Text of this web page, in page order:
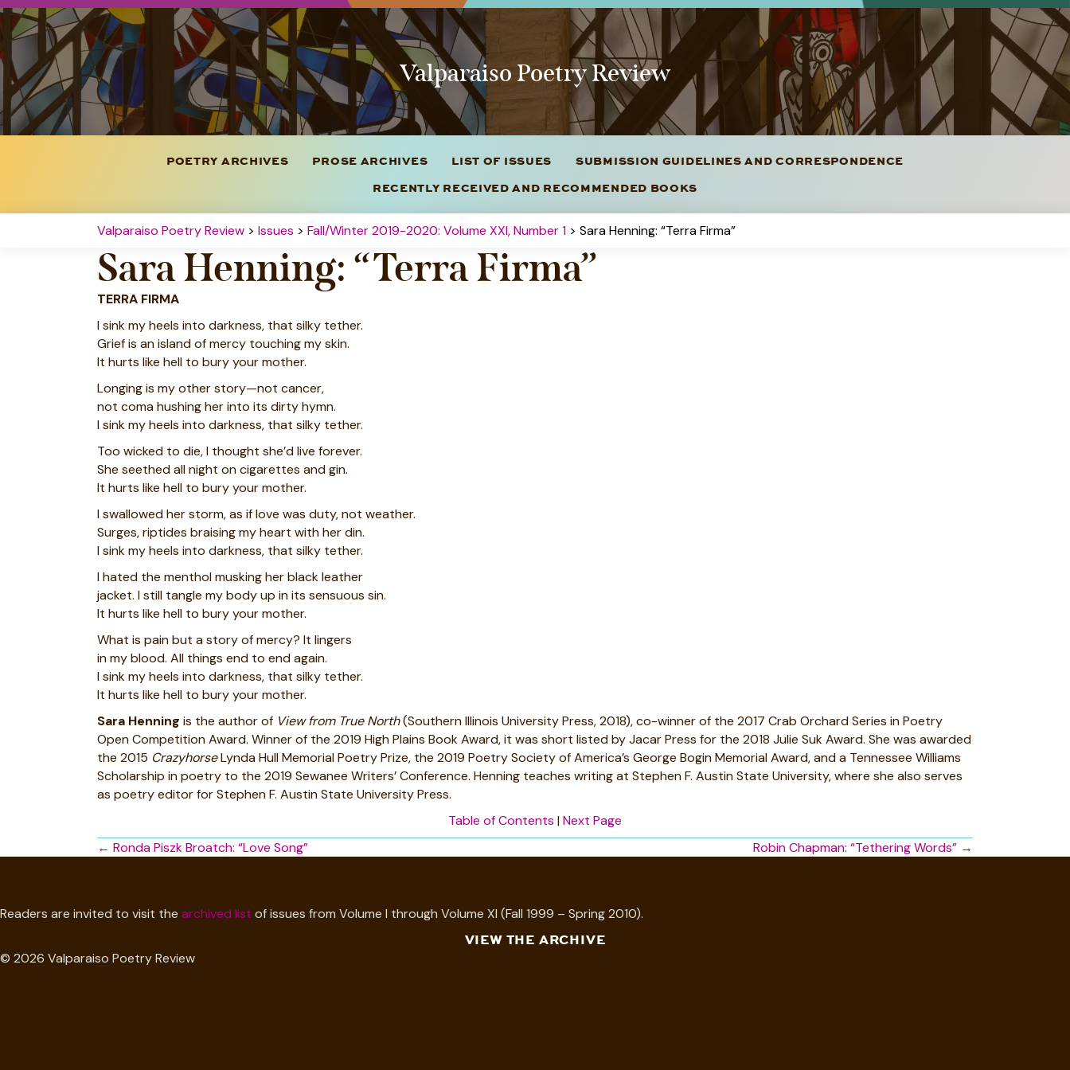
Valparaiso Poetry Review
POETRY ARCHIVES PROSE ARCHIVES LIST OF ISSUES
SUBMISSION GUIDELINES AND CORRESPONDENCE
RECENTLY RECEIVED AND RECOMMENDED BOOKS
Valparaiso Poetry Review > Issues > Fall/Winter 2019-2020: Volume XXI, Number 1 > Sara Henning: “Terra Firma”
Sara Henning: “Terra Firma”
TERRA FIRMA
I sink my heels into darkness, that silky tether.
Grief is an island of mercy touching my skin.
It hurts like hell to bury your mother.
Longing is my other story—not cancer,
not coma hushing her into its dirty hymn.
I sink my heels into darkness, that silky tether.
Too wicked to die, I thought she’d live forever.
She seethed all night on cigarettes and gin.
It hurts like hell to bury your mother.
I swallowed her storm, as if love was duty, not weather.
Surges, riptides braising my heart with her din.
I sink my heels into darkness, that silky tether.
I hated the menthol musking her black leather
jacket. I still tangle my body up in its sensuous sin.
It hurts like hell to bury your mother.
What is pain but a story of mercy? It lingers
in my blood. All things end to end again.
I sink my heels into darkness, that silky tether.
It hurts like hell to bury your mother.
Sara Henning is the author of View from True North(Southern Illinois University Press, 2018), co-winner of the 2017 Crab Orchard Series in Poetry
Open Competition Award. Winner of the 2019 High Plains Book Award, it was short listed by Jacar Press for the 2018 Julie Suk Award. She was awarded
the 2015 CrazyhorseLynda Hull Memorial Poetry Prize, the 2019 Poetry Society of America’s George Bogin Memorial Award, and a Tennessee Williams
Scholarship in poetry to the 2019 Sewanee Writers’ Conference. Henning teaches writing at Stephen F. Austin State University, where she also serves
as poetry editor for Stephen F. Austin State University Press.
Table of Contents |Next Page
Posts
← Ronda Piszk Broatch: “Love Song” Robin Chapman: “Tethering Words” →
Readers are invited to visit the archived list of issues from Volume I through Volume XI (Fall 1999 – Spring 2010).
VIEW THE ARCHIVE
© 2026 Valparaiso Poetry Review